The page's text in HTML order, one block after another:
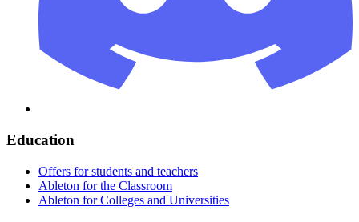
Education
Offers for students and teachers
Ableton for the Classroom
Ableton for Colleges and Universities